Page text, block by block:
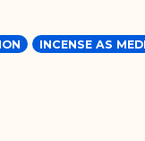
INCENSE AS